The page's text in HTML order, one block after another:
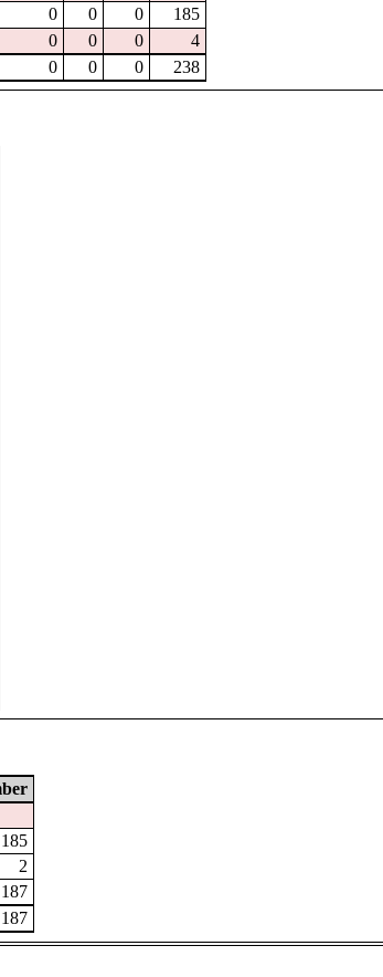
0 0 0
185
0 0 0
4
0 0 0 238
185
2
187
187